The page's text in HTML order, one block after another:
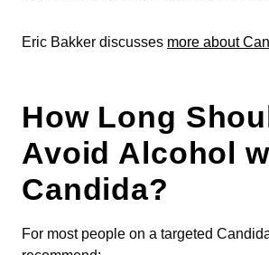
Eric Bakker discusses more about
How Long
Avoid Alcohol
Candida?
For most people on a targeted